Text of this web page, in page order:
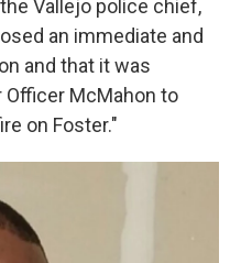
Vallejo police chief,
an immediate and
and that it was
McMahon to
on Foster."